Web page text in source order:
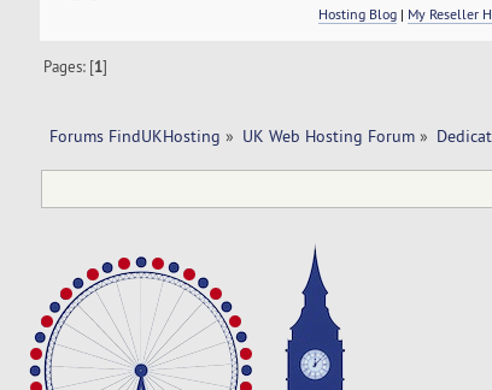
Hosting Blog| My Reseller
Pages: [1]
Forums FindUKHosting » UK Web Hosting Forum»